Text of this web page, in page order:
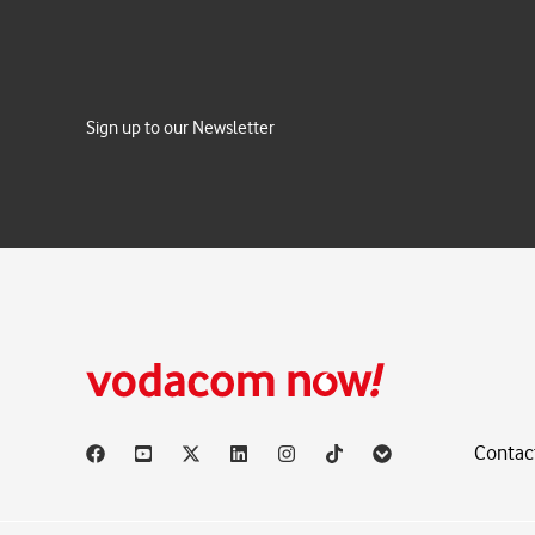
Sign up to our Newsletter